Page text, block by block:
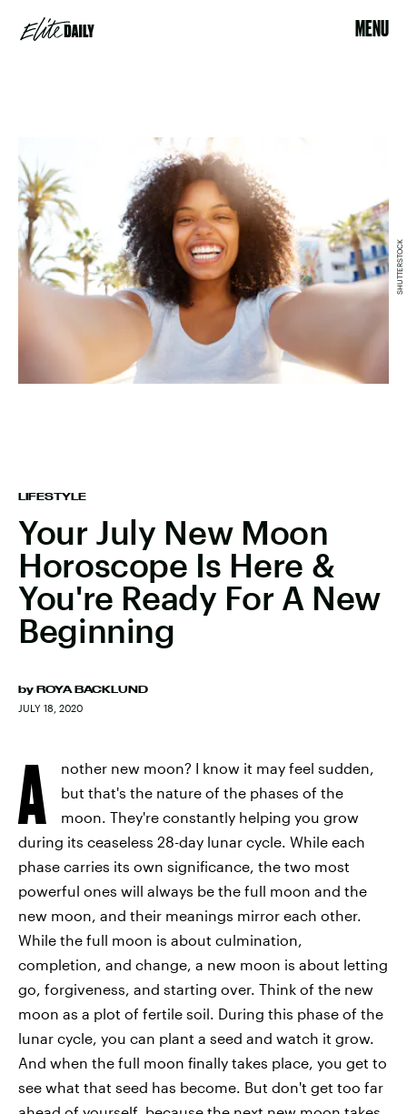
MENU
LIFESTYLE
Your July New Moon
Horoscope Is Here &
You're Ready For A New
Beginning
by ROYA BACKLUND
JULY 18, 2020
SHUTTERSTOCK
A
nother new moon? I know it may feel sudden,
but that's the nature of the phases of the
moon. They're constantly helping you grow
during its ceaseless 28-day lunar cycle. While each
phase carries its own significance, the two most
powerful ones will always be the full moon and the
new moon, and their meanings mirror each other.
While the full moon is about culmination,
completion, and change, a new moon is about letting
go, forgiveness, and starting over. Think of the new
moon as a plot of fertile soil. During this phase of the
lunar cycle, you can plant a seed and watch it grow.
And when the full moon finally takes place, you get to
see what that seed has become. But don't get too far